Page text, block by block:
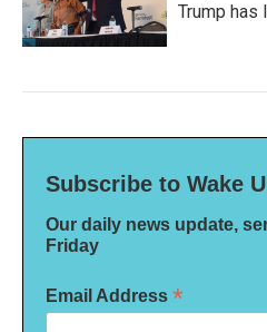
Trump has
Subscribe to Wake
Our daily news update,
Friday
Email Address *